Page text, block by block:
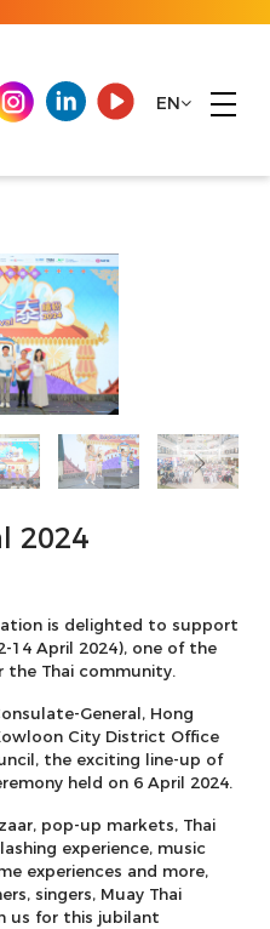
EN
2024
is delighted to support
14 April 2024), one of the
Thai community.
General, Hong
City District Office
the exciting line-up of
held on 6 April 2024.
pop-up markets, Thai
experience, music
experiences and more,
singers, Muay Thai
us for this jubilant